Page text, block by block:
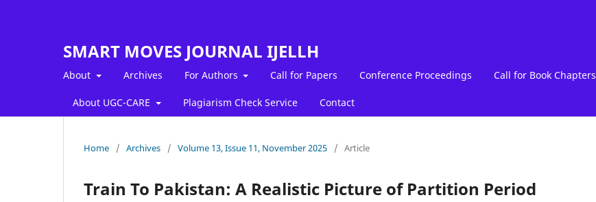
SMART MOVES JOURNAL IJELLH
About Archives For Authors Call for Papers Conference Proceedings Call for Book Chapters
About UGC-CARE Plagiarism Check Service Contact
Home / Archives / Volume 13, Issue 11, November 2025 / Article
Train To Pakistan: A Realistic Picture of Partition Period